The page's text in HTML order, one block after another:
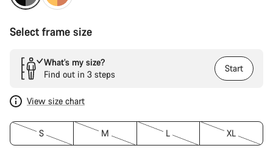
Select frame size
What’s my size?
Find out in 3 steps
Start
View size chart
S M L XL